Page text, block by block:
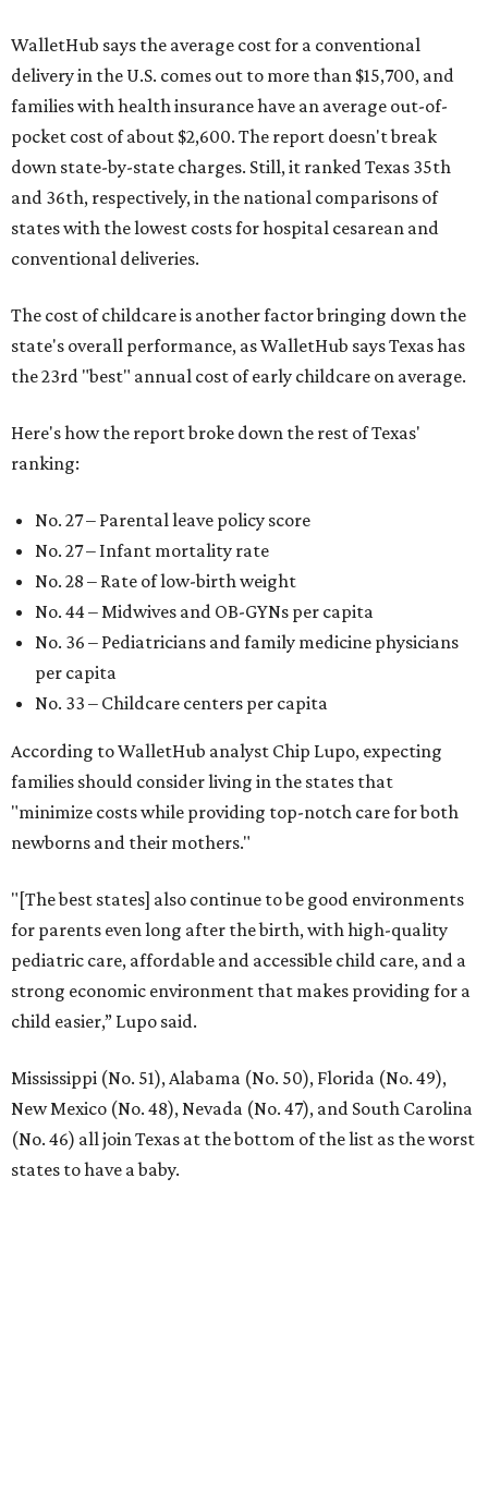
WalletHub says the average cost for a conventional
delivery in the U.S. comes out to more than $15,700, and
families with health insurance have an average out-of-
pocket cost of about $2,600. The report doesn't break
down state-by-state charges. Still, it ranked Texas 35th
and 36th, respectively, in the national comparisons of
states with the lowest costs for hospital cesarean and
conventional deliveries.
The cost of childcare is another factor bringing down the
state's overall performance, as WalletHub says Texas has
the 23rd "best" annual cost of early childcare on average.
Here's how the report broke down the rest of Texas'
ranking:
No. 27 – Parental leave policy score
No. 27 – Infant mortality rate
No. 28 – Rate of low-birth weight
No. 44 – Midwives and OB-GYNs per capita
No. 36 – Pediatricians and family medicine physicians
per capita
No. 33 – Childcare centers per capita
According to WalletHub analyst Chip Lupo, expecting
families should consider living in the states that
"minimize costs while providing top-notch care for both
newborns and their mothers."
"[The best states] also continue to be good environments
for parents even long after the birth, with high-quality
pediatric care, affordable and accessible child care, and a
strong economic environment that makes providing for a
child easier,” Lupo said.
Mississippi (No. 51), Alabama (No. 50), Florida (No. 49),
New Mexico (No. 48), Nevada (No. 47), and South Carolina
(No. 46) all join Texas at the bottom of the list as the worst
states to have a baby.